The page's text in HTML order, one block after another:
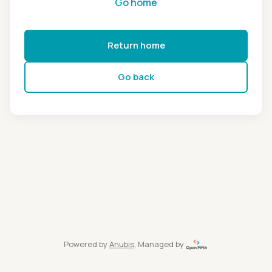
Return home
Go back
Powered by Anubis, Managed by